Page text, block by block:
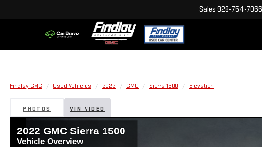
Sales 928-754-7066
Findlay GMC Used Vehicles 2022 GMC Sierra 1500 Elevation
PHOTOS VIN VIDEO